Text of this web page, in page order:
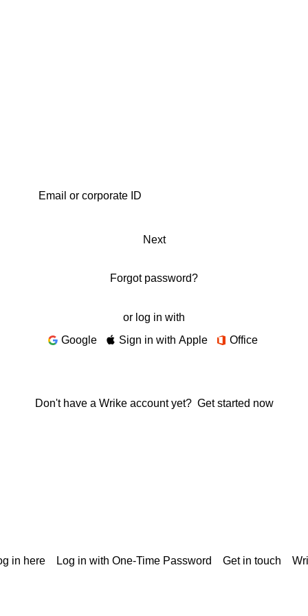
Next
Forgot password?
or log in with
Google
Sign in with Apple Office
Don't have a Wrike account yet? Get started now
in here Log in with One-Time Password Get in touch